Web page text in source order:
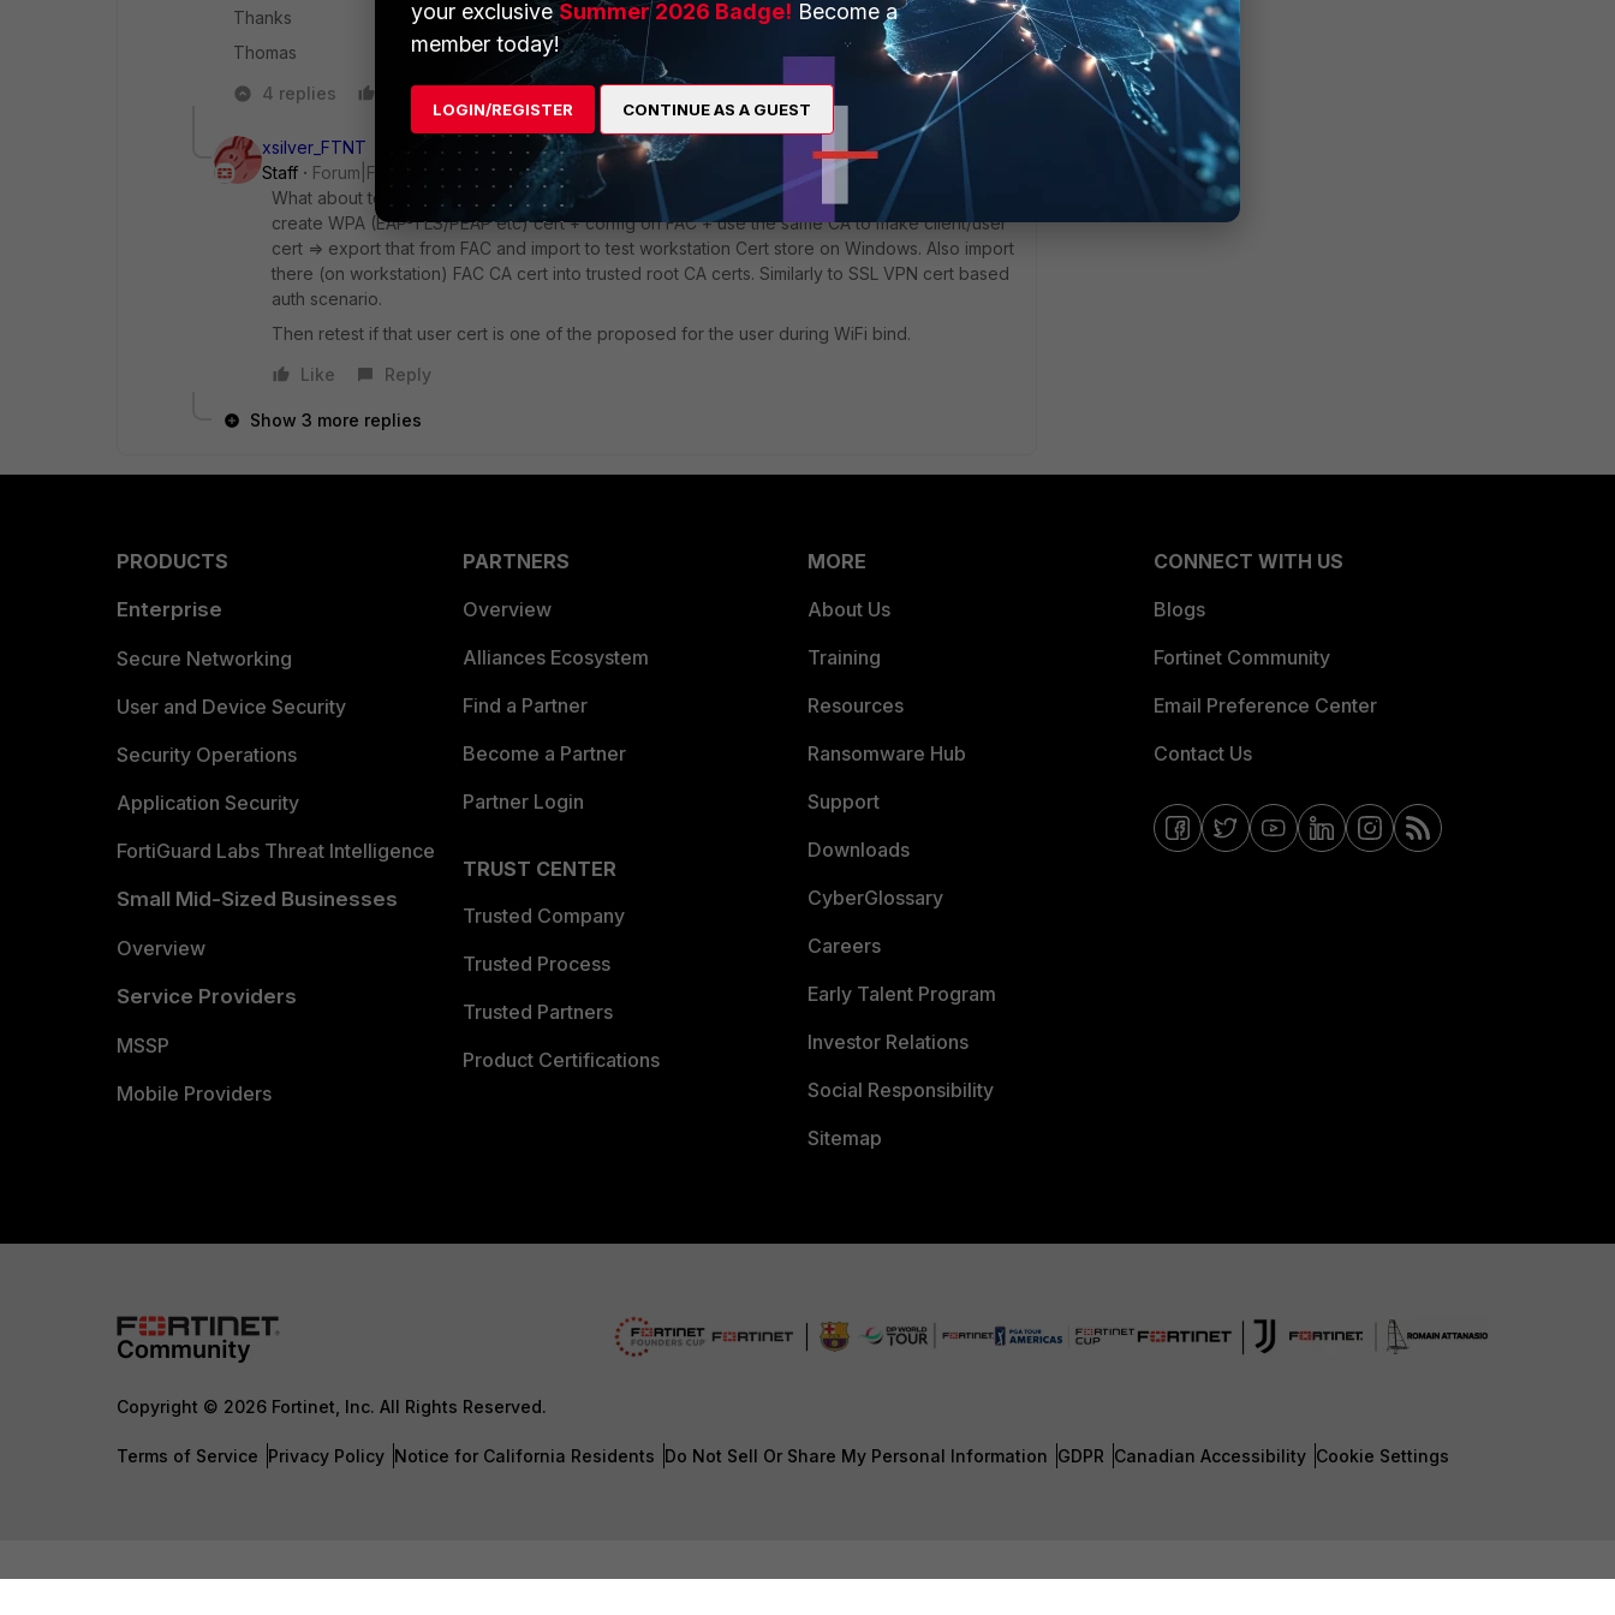
Thanks
Thomas
4 replies
Like
xsilver_FTNT
Staff
Forum|Forum|10 years ago
What about to creat local CA on FAC (it's one of designed purposes), use that CA Cert to
create WPA (EAP-TLS/PEAP etc) cert + config on FAC + use the same CA to make client/user
cert => export that from FAC and import to test workstation Cert store on Windows. Also import
there (on workstation) FAC CA cert into trusted root CA certs. Similarly to SSL VPN cert based
auth scenario.
Then retest if that user cert is one of the proposed for the user during WiFi bind.
Like
Reply
Show 3 more replies
PRODUCTS
Enterprise
Secure Networking
User and Device Security
Security Operations
Application Security
FortiGuard Labs Threat Intelligence
Small Mid-Sized Businesses
Overview
Service Providers
MSSP
Mobile Providers
PARTNERS
Overview
Alliances Ecosystem
Find a Partner
Become a Partner
Partner Login
TRUST CENTER
Trusted Company
Trusted Process
Trusted Partners
Product Certifications
MORE
About Us
Training
Resources
Ransomware Hub
Support
Downloads
CyberGlossary
Careers
Early Talent Program
Investor Relations
Social Responsibility
Sitemap
CONNECT WITH US
Blogs
Fortinet Community
Email Preference Center
Contact Us
Copyright © 2026 Fortinet, Inc. All Rights Reserved.
Terms of Service Privacy Policy Notice for California Residents Do Not Sell Or Share My Personal Information GDPR Canadian Accessibility Cookie Settings
your exclusiveSummer 2026 Badge! Become a
member today!
LOGIN/REGISTER CONTINUE AS A GUEST